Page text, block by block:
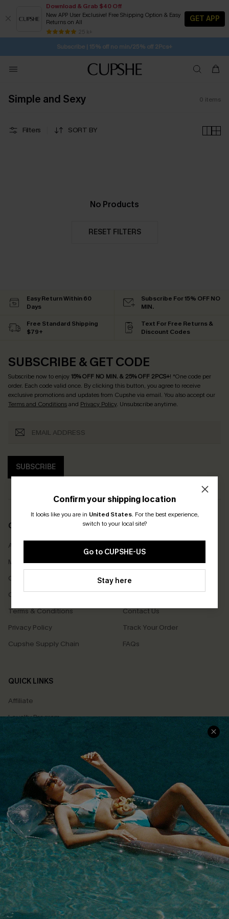
Download & Grab $40 Off
New APP User Exclusive! Free Shipping Option & Easy
Returns on All
25 k+
GET APP
Subscribe | 15% off no min/25% off 2Pcs+
Free Standard Shipping $79+
SUBSCRIBE TO GET FREE RETURNS
Simple and Sexy 0 items
Filters SORT BY
No Products
RESET FILTERS
Confirm your shipping location
It looks like you are in United States. For the best experience,
switch to your local site?
Go to CUPSHE-US
Stay here
Easy Return Within 60
Days
Subscribe For 15% OFF NO
MIN.
Free Standard Shipping
$79+
Text For Free Returns &
Discount Codes
SUBSCRIBE & GET CODE
Subscribe now to enjoy15% OFF NO MIN. & 25% OFF 2PCS+! *One code per
order. Each code valid once. By clicking this button, you agree to receive
exclusive promotions and updates from Cupshe via email. You also accept our
Terms and Conditionsand Privacy Policy. Unsubscribe anytime.
SUBSCRIBE
COMPANY INFO
About Us
Meet Cupshe
Cupshe Cares
Customer Reviews
Terms & Conditions
Privacy Policy
Cupshe Supply Chain
SERVICE CENTER
Delivery
Returns
Start A Return
Contact Us
Track Your Order
FAQs
QUICK LINKS
Affiliate
Loyalty Program
Ambassador Program
Whatsapp Exclusive Offer
Text Us to Get Extra
Discounts
Cupshe Breast Cancer Action
Cupshe E-Gift Crad
DOWNLOAD CUPSHE APP